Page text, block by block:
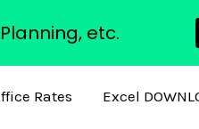
Rates Excel
etc.